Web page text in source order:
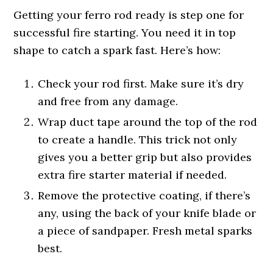
Getting your ferro rod ready is step one for
successful fire starting. You need it in top
shape to catch a spark fast. Here’s how:
Check your rod first. Make sure it’s dry
and free from any damage.
Wrap duct tape around the top of the rod
to create a handle. This trick not only
gives you a better grip but also provides
extra fire starter material if needed.
Remove the protective coating, if there’s
any, using the back of your knife blade or
a piece of sandpaper. Fresh metal sparks
best.